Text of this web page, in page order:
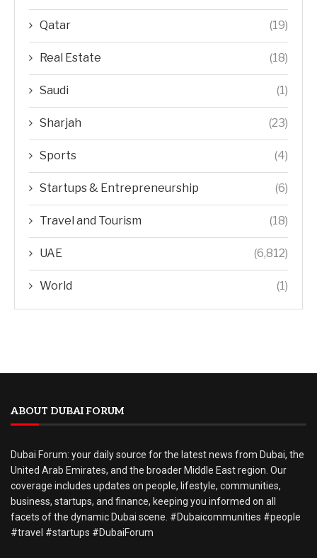
Qatar (19)
Real Estate (18)
Saudi (1)
Sharjah (23)
Sports (4)
Startups & Entrepreneurship (6)
Travel and Tourism (18)
UAE (6,812)
World (1)
ABOUT DUBAI FORUM
Dubai Forum: your daily source for the latest news from Dubai, the
United Arab Emirates, and the broader Middle East region. Our
coverage includes updates on people, lifestyle, communities,
business, startups, and finance, keeping you informed on all
facets of the dynamic Dubai scene. #Dubaicommunities #people
#travel #startups #DubaiForum